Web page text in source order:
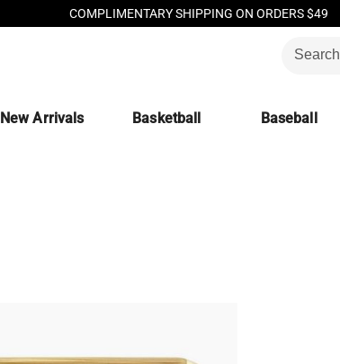
COMPLIMENTARY SHIPPING ON ORDERS $49
New Arrivals Basketball Baseball